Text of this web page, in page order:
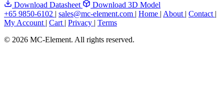
Download Datasheet
Download 3D Model
+65 9850-6102 | sales@mc-element.com | Home | About | Contact |
My Account | Cart | Privacy | Terms
© 2026 MC-Element. All rights reserved.